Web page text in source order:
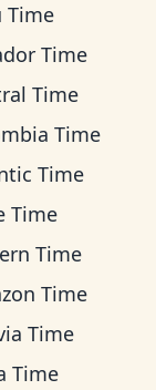
Time
Time
Time
Time
Time
Time
Time
Time
Time
Time